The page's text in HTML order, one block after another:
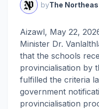
byThe
Aizawl, May 22,
Minister Dr.
that the schools
provincialisation by
fulfilled the criteria
government
provincialisation